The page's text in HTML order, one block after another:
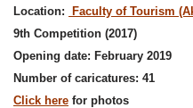
Location:
Faculty of Tourism
9th Competition (2017)
Opening date: February 2019
Number of caricatures: 41
Click here for photos